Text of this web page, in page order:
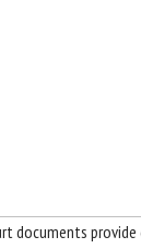
documents